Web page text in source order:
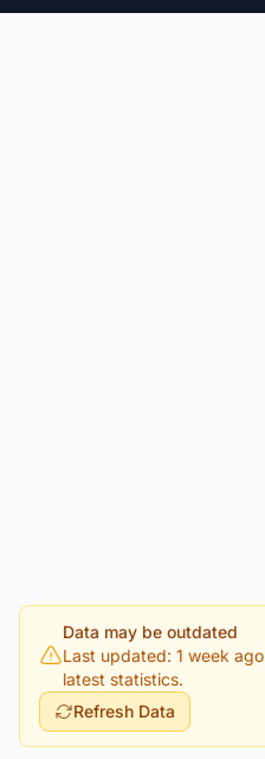
Data may be outdated
Last updated: 1 week ago
latest statistics.
Refresh Data